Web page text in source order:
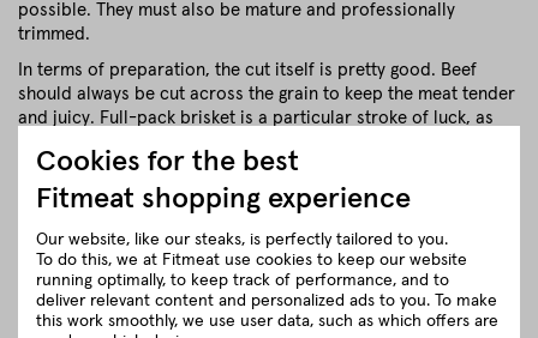
possible. They must also be mature and professionally
trimmed.
In terms of preparation, the cut itself is pretty good. Beef
should always be cut across the grain to keep the meat tender
and juicy. Full-pack brisket is a particular stroke of luck, as
other. (The calf / heifer has already thought about this).
Full Packer Brisket from Fitmeat
Regional BBQ Pleasure
We use wonderful breeds of cattle from small Austrian
farmers for our briskets. Our classic breeds include Black
Angus & Red Angus as well as Pinzgauer Grauvieh and
Cookies for the best
Fitmeat shopping experience
Our website, like our steaks, is perfectly tailored to you.
To do this, we at Fitmeat use cookies to keep our website
running optimally, to keep track of performance, and to
deliver relevant content and personalized ads to you. To make
this work smoothly, we use user data, such as which offers are